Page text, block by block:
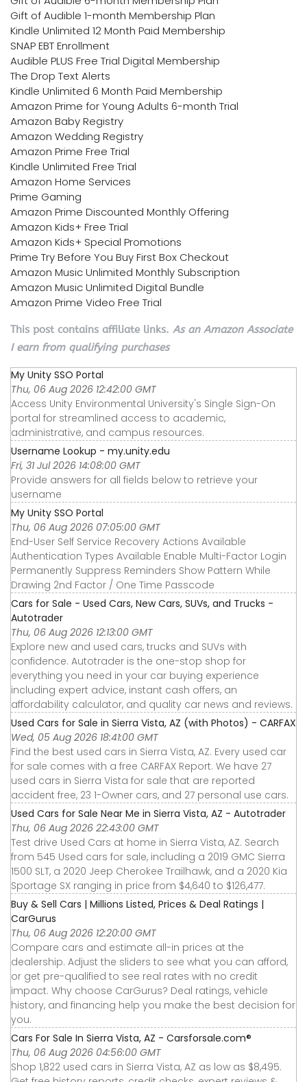
Gift of Audible 1-month Membership Plan
Kindle Unlimited 12 Month Paid Membership
SNAP EBT Enrollment
Audible PLUS Free Trial Digital Membership
The Drop Text Alerts
Kindle Unlimited 6 Month Paid Membership
Amazon Prime for Young Adults 6-month Trial
Amazon Baby Registry
Amazon Wedding Registry
Amazon Prime Free Trial
Kindle Unlimited Free Trial
Amazon Home Services
Prime Gaming
Amazon Prime Discounted Monthly Offering
Amazon Kids+ Free Trial
Amazon Kids+ Special Promotions
Prime Try Before You Buy First Box Checkout
Amazon Music Unlimited Monthly Subscription
Amazon Music Unlimited Digital Bundle
Amazon Prime Video Free Trial
This post contains affiliate links. As an Amazon Associate
I earn from qualifying purchases
My Unity SSO Portal
Thu, 06 Aug 2026 12:42:00 GMT
Access Unity Environmental University's Single Sign-On
portal for streamlined access to academic,
administrative, and campus resources.
Username Lookup - my.unity.edu
Fri, 31 Jul 2026 14:08:00 GMT
Provide answers for all fields below to retrieve your
username
My Unity SSO Portal
Thu, 06 Aug 2026 07:05:00 GMT
End-User Self Service Recovery Actions Available
Authentication Types Available Enable Multi-Factor Login
Permanently Suppress Reminders Show Pattern While
Drawing 2nd Factor / One Time Passcode
Cars for Sale - Used Cars, New Cars, SUVs, and Trucks -
Autotrader
Thu, 06 Aug 2026 12:13:00 GMT
Explore new and used cars, trucks and SUVs with
confidence. Autotrader is the one-stop shop for
everything you need in your car buying experience
including expert advice, instant cash offers, an
affordability calculator, and quality car news and reviews.
Used Cars for Sale in Sierra Vista, AZ (with Photos) - CARFAX
Wed, 05 Aug 2026 18:41:00 GMT
Find the best used cars in Sierra Vista, AZ. Every used car
for sale comes with a free CARFAX Report. We have 27
used cars in Sierra Vista for sale that are reported
accident free, 23 1-Owner cars, and 27 personal use cars.
Used Cars for Sale Near Me in Sierra Vista, AZ - Autotrader
Thu, 06 Aug 2026 22:43:00 GMT
Test drive Used Cars at home in Sierra Vista, AZ. Search
from 545 Used cars for sale, including a 2019 GMC Sierra
1500 SLT, a 2020 Jeep Cherokee Trailhawk, and a 2020 Kia
Sportage SX ranging in price from $4,640 to $126,477.
Buy & Sell Cars | Millions Listed, Prices & Deal Ratings |
CarGurus
Thu, 06 Aug 2026 12:20:00 GMT
Compare cars and estimate all-in prices at the
dealership. Adjust the sliders to see what you can afford,
or get pre-qualified to see real rates with no credit
impact. Why choose CarGurus? Deal ratings, vehicle
history, and financing help you make the best decision for
you.
Cars For Sale In Sierra Vista, AZ - Carsforsale.com®
Thu, 06 Aug 2026 04:56:00 GMT
Shop 1,822 used cars in Sierra Vista, AZ as low as $8,495.